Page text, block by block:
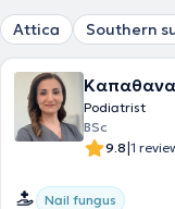
Attica Southern
Podiatrist
BSc
9.8|1
Nail fungus